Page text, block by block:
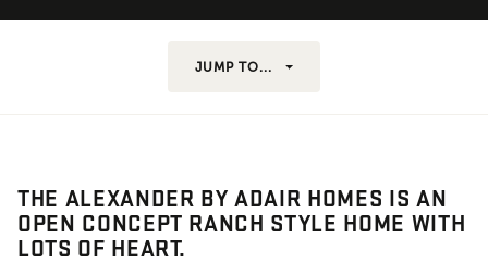
JUMP TO...
THE ALEXANDER BY ADAIR HOMES IS AN
OPEN CONCEPT RANCH STYLE HOME WITH
LOTS OF HEART.